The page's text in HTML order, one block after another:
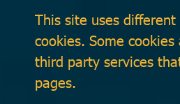
This site uses
cookies. Some
third party services
pages.